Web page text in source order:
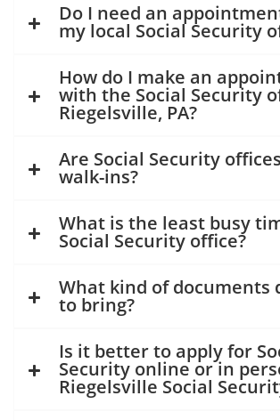
Do I need an
my local Social Security
How do I make an
with the Social Security
Riegelsville, PA?
Are Social Security
walk-ins?
What is the least busy
Social Security office?
What kind of documents
to bring?
Is it better to apply for
Security online or in
Riegelsville Social